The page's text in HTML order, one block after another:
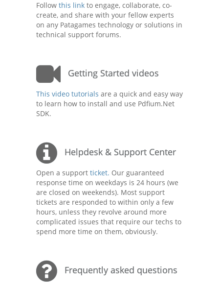
Follow this link to engage, collaborate, co-
create, and share with your fellow experts
on any Patagames technology or solutions in
technical support forums.
Getting Started videos
This video tutorials are a quick and easy way
to learn how to install and use Pdfium.Net
SDK.
Helpdesk & Support Center
Open a support ticket. Our guaranteed
response time on weekdays is 24 hours (we
are closed on weekends). Most support
tickets are responded to within only a few
hours, unless they revolve around more
complicated issues that require our techs to
spend more time on them, obviously.
Frequently asked questions